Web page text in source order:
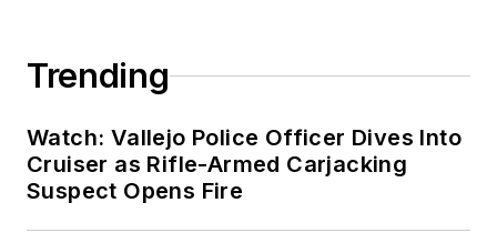
Trending
Watch: Vallejo Police Officer Dives Into
Cruiser as Rifle-Armed Carjacking
Suspect Opens Fire